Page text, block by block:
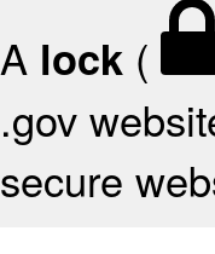
A lock (
.gov
secure